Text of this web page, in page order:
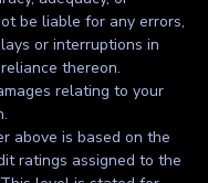
be liable for any errors,
or interruptions in
thereon.
relating to your
above is based on the
ratings assigned to the